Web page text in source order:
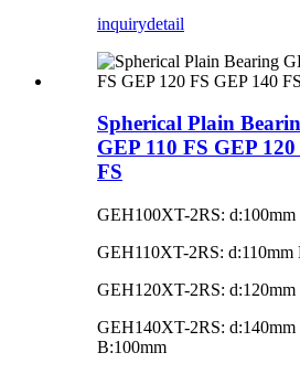
inquirydetail
Spherical Plain
GEP 110 FS GEP
FS
GEH100XT-2RS:
GEH110XT-2RS: d:110mm
GEH120XT-2RS:
GEH140XT-2RS: d:140mm
B:100mm